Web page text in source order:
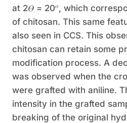
at 2𝛳 = 20𝑜, which
of chitosan. This same
also seen in CCS. This
chitosan can retain some
modification process. A
was observed when the
were grafted with aniline.
intensity in the grafted
breaking of the original